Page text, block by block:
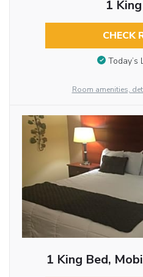
1
CHECK
Today’s
Room amenities,
1 King Bed,